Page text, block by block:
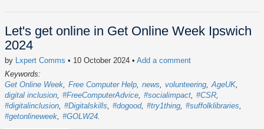
Let's get online in Get Online Week Ipswich
2024
by Lxpert Comms • 10 October 2024 • Add a comment
Keywords:
Get Online Week Free Computer Help news volunteering AgeUK
digital inclusion #FreeComputerAdvice #socialimpact #CSR
#digitalinclusion #Digitalskills #dogood #try1thing #suffolklibraries
#getonlineweek #GOLW24